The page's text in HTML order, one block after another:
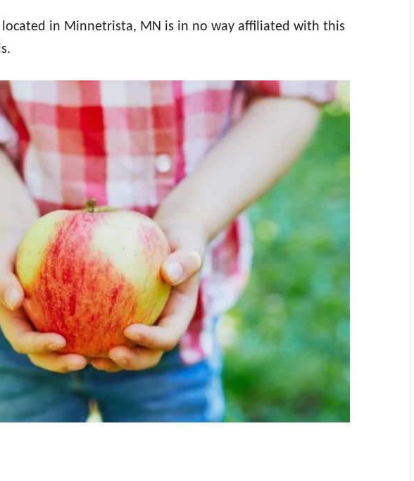
located in Minnetrista, MN is in no way affiliated with this